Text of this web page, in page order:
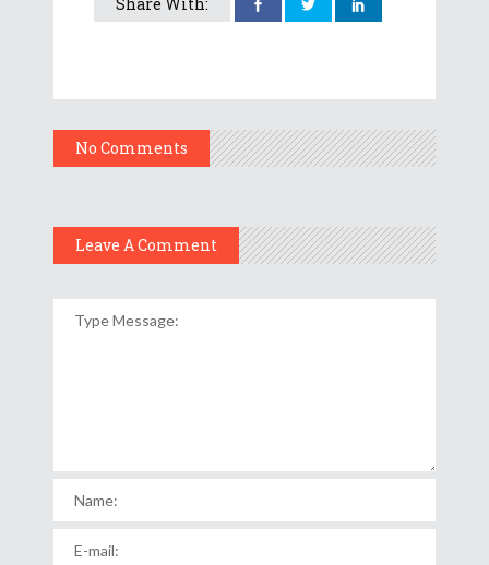
Share With:
No Comments
Leave A Comment